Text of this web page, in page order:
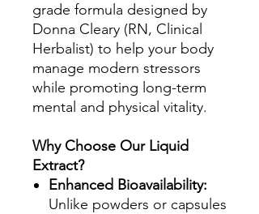
grade formula designed by
Donna Cleary (RN, Clinical
Herbalist) to help your body
manage modern stressors
while promoting long-term
mental and physical vitality.
Why Choose Our Liquid
Extract?
Enhanced Bioavailability:
Unlike powders or capsules